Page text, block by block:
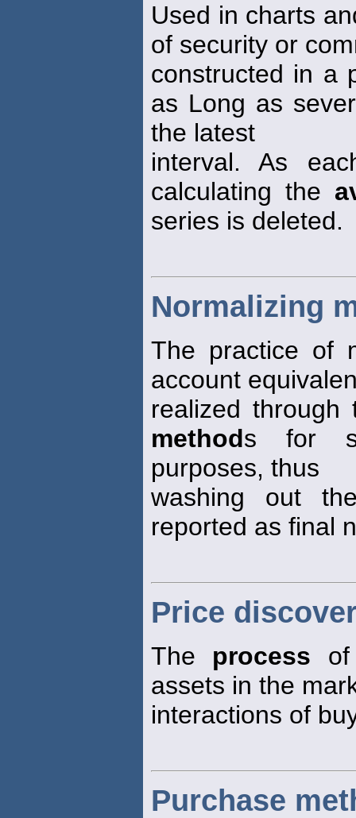
Used in charts
of security or
constructed in a
as Long as
the latest
interval. As
calculating the
series is deleted.
Normalizing
The practice of
account
realized through
methods for
purposes, thus
washing out
reported as final
Price
The process of
assets in the
interactions of
Purchase